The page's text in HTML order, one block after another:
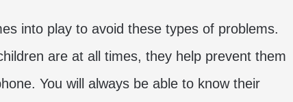
into play to avoid these types of problems.
are at all times, they help prevent them
You will always be able to know their